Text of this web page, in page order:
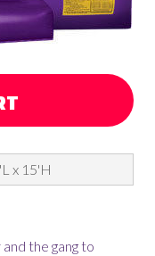
x 15'H
the gang to